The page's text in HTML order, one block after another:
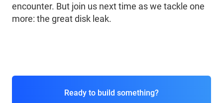
encounter. But join us next time as we tackle one
more: the great disk leak.
Ready to build something?